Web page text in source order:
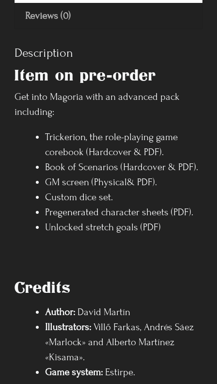
Reviews (0)
Description
Item on pre-order
Get into Magoria with an advanced pack
including:
Trickerion, the role-playing game
corebook (Hardcover & PDF).
Book of Scenarios (Hardcover & PDF).
GM screen (Physical& PDF).
Custom dice set.
Pregenerated character sheets (PDF).
Unlocked stretch goals (PDF)
Credits
Author: David Martín
Illustrators: Villő Farkas, Andrés Sáez
«Marlock» and Alberto Martínez
«Kisama».
Game system: Estirpe.